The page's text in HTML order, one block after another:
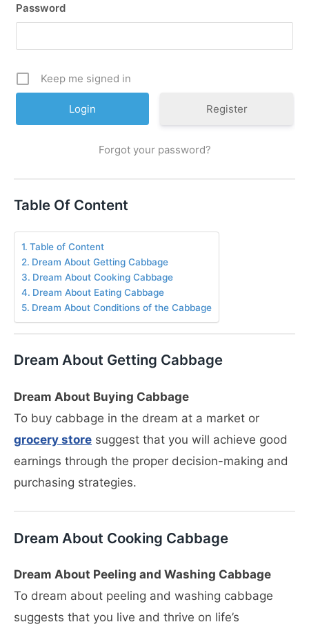
Password
Keep me signed in
Register
Forgot your password?
Table Of Content
Table of Content
Dream About Getting Cabbage
Dream About Cooking Cabbage
Dream About Eating Cabbage
Dream About Conditions of the Cabbage
Dream About Getting Cabbage
Dream About Buying Cabbage
To buy cabbage in the dream at a market or
grocery store suggest that you will achieve good
earnings through the proper decision-making and
purchasing strategies.
Dream About Cooking Cabbage
Dream About Peeling and Washing Cabbage
To dream about peeling and washing cabbage
suggests that you live and thrive on life’s